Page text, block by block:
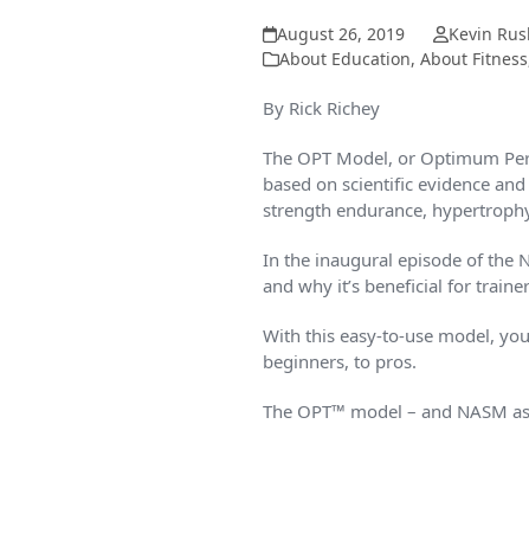
August 26, 2019
Kevin
About Education, About Fitness
By Rick Richey
The OPT Model, or Optimum
based on scientific evidence
strength endurance,
In the inaugural episode of the
and why it’s beneficial for
With this easy-to-use model,
beginners, to pros.
The OPT™ model – and NASM